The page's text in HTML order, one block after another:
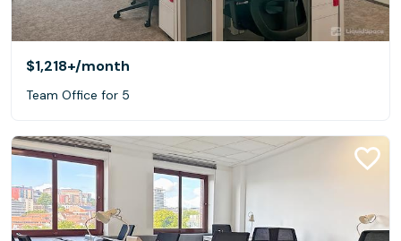
$1,218+/month
Team Office for 5